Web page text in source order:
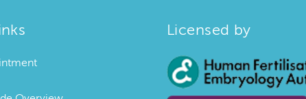
Licensed by